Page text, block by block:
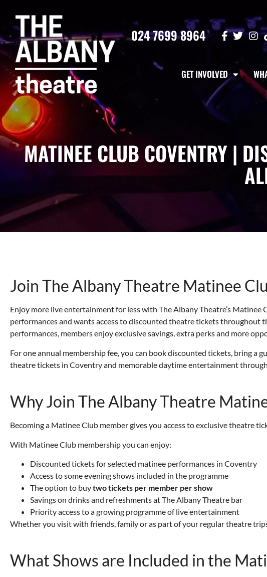
024 7699 8964
GET INVOLVED
MATINEE CLUB COVENTRY |
Join The Albany Theatre Matinee
Enjoy more live entertainment for less with The Albany Theatre’s
performances and wants access to discounted theatre tickets
performances, members enjoy exclusive savings, extra perks and more
For one annual membership fee, you can book discounted tickets, bring a
theatre tickets in Coventry and memorable daytime entertainment
Why Join The Albany Theatre
Becoming a Matinee Club member gives you access to exclusive theatre
With Matinee Club membership you can enjoy:
Discounted tickets for selected matinee performances in Coventry
Access to some evening shows included in the programme
The option to buytwo tickets per member per show
Savings on drinks and refreshments at The Albany Theatre bar
Priority access to a growing programme of live entertainment
Whether you visit with friends, family or as part of your regular theatre
What Shows are Included in the